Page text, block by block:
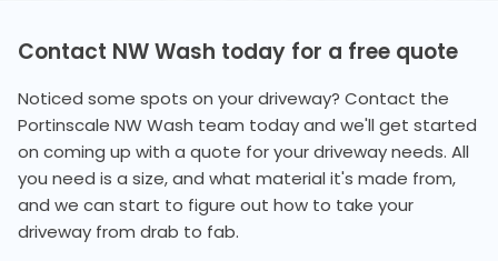
Contact NW Wash today for a free quote
Noticed some spots on your driveway? Contact the
Portinscale NW Wash team today and we'll get started
on coming up with a quote for your driveway needs. All
you need is a size, and what material it's made from,
and we can start to figure out how to take your
driveway from drab to fab.